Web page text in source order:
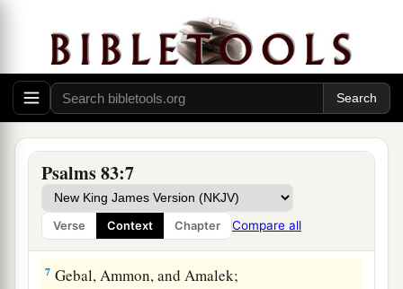
Psalms 83:7
Verse Context Chapter Compare all
from beinga nation,
That the name of Israel may be remembered no
more.” ‡
5For they have consulted together with one1
consent;
They1form a confederacy against You:
6 aThe tents of Edom and the Ishmaelites;
Moab and the Hagrites; ‡
7 Gebal, Ammon, and Amalek;